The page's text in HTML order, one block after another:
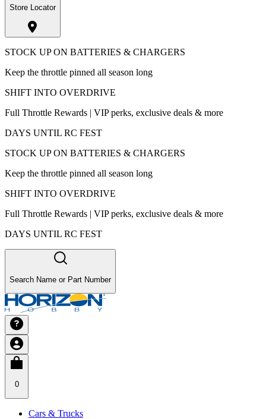
Store Locator
STOCK UP ON BATTERIES & CHARGERS
Keep the throttle pinned all season long
SHIFT INTO OVERDRIVE
Full Throttle Rewards | VIP perks, exclusive deals & more
DAYS UNTIL RC FEST
STOCK UP ON BATTERIES & CHARGERS
Keep the throttle pinned all season long
SHIFT INTO OVERDRIVE
Full Throttle Rewards | VIP perks, exclusive deals & more
DAYS UNTIL RC FEST
Search Name or Part Number
0
Cars & Trucks